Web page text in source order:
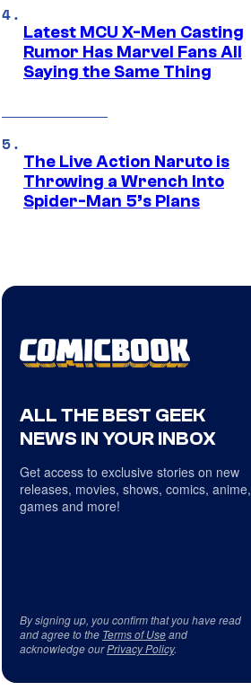
Latest MCU X-Men Casting
Rumor Has Marvel Fans All
Saying the Same Thing
The Live Action Naruto is
Throwing a Wrench Into
Spider-Man 5’s Plans
ALL THE BEST GEEK
NEWS IN YOUR INBOX
Get access to exclusive stories on new
releases, movies, shows, comics, anime,
games and more!
By signing up, you confirm that you have read
and agree to the Terms of Useand
acknowledge ourPrivacy Policy.